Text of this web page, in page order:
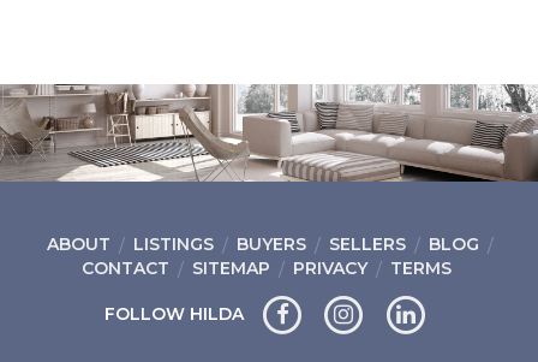
ABOUT LISTINGS BUYERS SELLERS
BLOG
CONTACT
SITEMAP PRIVACY TERMS
FOLLOW HILDA